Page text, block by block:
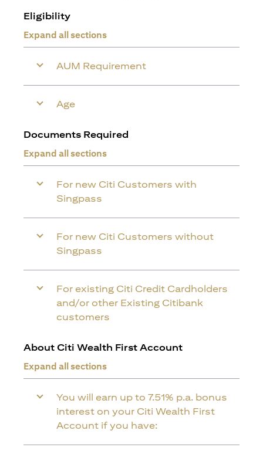
Eligibility
Expand all sections
AUM Requirement
Age
Documents Required
Expand all sections
For new Citi Customers with
Singpass
For new Citi Customers without
Singpass
For existing Citi Credit Cardholders
and/or other Existing Citibank
customers
About Citi Wealth First Account
Expand all sections
You will earn up to 7.51% p.a. bonus
interest on your Citi Wealth First
Account if you have: